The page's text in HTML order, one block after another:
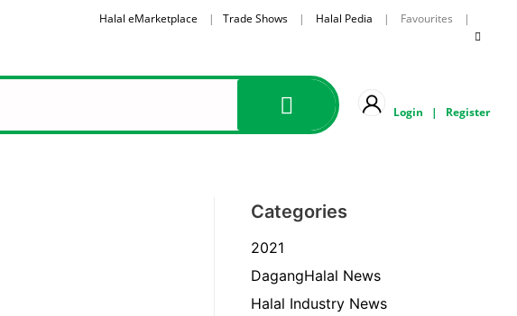
Halal eMarketplace | Trade Shows| Halal Pedia | Favourites |
Login | Register
Categories
2021
DagangHalal News
Halal Industry News